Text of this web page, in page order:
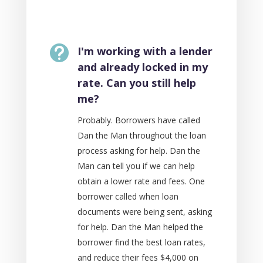

I'm working with a lender
and already locked in my
rate. Can you still help
me?
Probably. Borrowers have called
Dan the Man throughout the loan
process asking for help. Dan the
Man can tell you if we can help
obtain a lower rate and fees. One
borrower called when loan
documents were being sent, asking
for help. Dan the Man helped the
borrower find the best loan rates,
and reduce their fees $4,000 on